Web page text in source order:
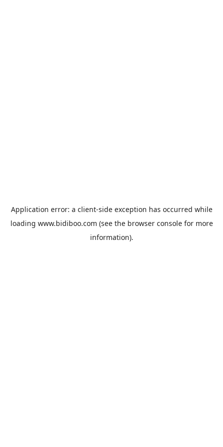
Application error: a client-side exception has occurred while
loading www.bidiboo.com (see the browser consolefor more
information).